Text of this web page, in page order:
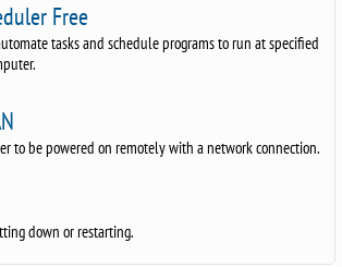
Free
tasks and schedule programs to run at specified
to be powered on remotely with a network connection.
down or restarting.